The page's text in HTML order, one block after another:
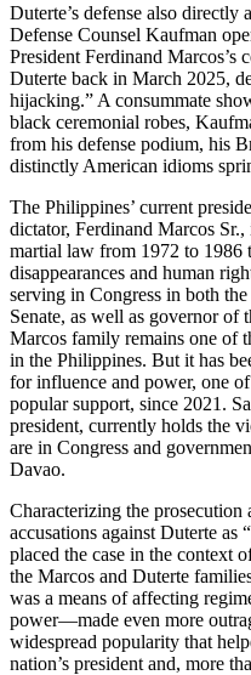
Duterte’s defense also directly
Defense Counsel Kaufman
President Ferdinand Marcos’s
Duterte back in March 2025,
hijacking.” A consummate
black ceremonial robes,
from his defense podium, his
distinctly American idioms
The Philippines’ current
dictator, Ferdinand Marcos
martial law from 1972 to 1986
disappearances and human
serving in Congress in both
Senate, as well as governor
Marcos family remains one of
in the Philippines. But it has
for influence and power, one
popular support, since 2021.
president, currently holds the
are in Congress and
Davao.
Characterizing the prosecution
accusations against Duterte as
placed the case in the context
the Marcos and Duterte
was a means of affecting
power—made even more
widespread popularity that
nation’s president and, more